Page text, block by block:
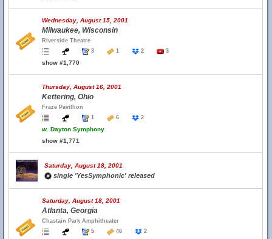
Wednesday, August 15, 2001
Milwaukee, Wisconsin
Riverside Theatre
3
1 2 3
show #1,770
Thursday, August 16, 2001
Kettering, Ohio
Fraze Pavillion
1
6 2
w. Dayton Symphony
show #1,771
Saturday, August 18, 2001
single 'YesSymphonic' released
Saturday, August 18, 2001
Atlanta, Georgia
Chastain Park Amphitheater
5
46 2